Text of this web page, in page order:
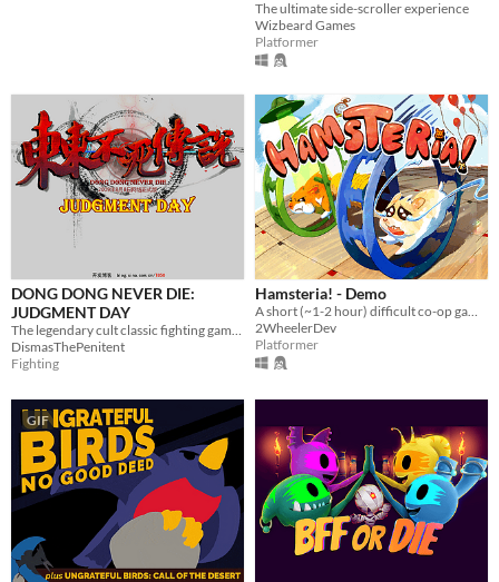
The ultimate side-scroller experience
Wizbeard Games
Platformer
DONG DONG NEVER DIE:
JUDGMENT DAY
DismasThePenitent
Fighting
Hamsteria! - Demo
2WheelerDev
Platformer
GIF